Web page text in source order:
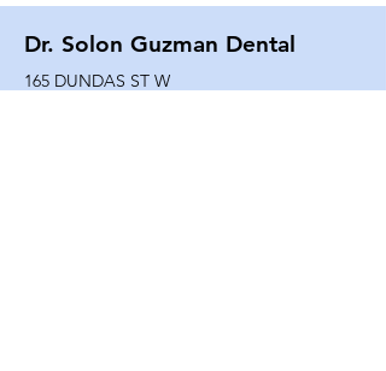
Dr. Solon Guzman Dental
165 DUNDAS ST W